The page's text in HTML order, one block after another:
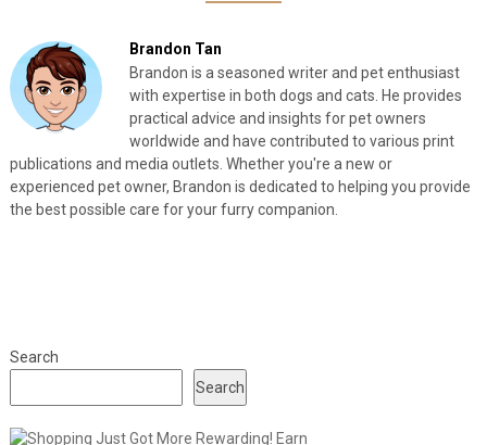
Brandon Tan
Brandon is a seasoned writer and pet enthusiast
with expertise in both dogs and cats. He provides
practical advice and insights for pet owners
worldwide and have contributed to various print
publications and media outlets. Whether you're a new or
experienced pet owner, Brandon is dedicated to helping you provide
the best possible care for your furry companion.
Search
Search